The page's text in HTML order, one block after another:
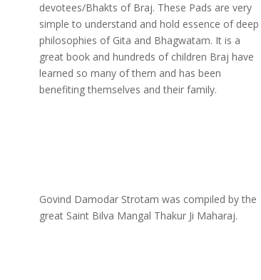
devotees/Bhakts of Braj. These Pads are very
simple to understand and hold essence of deep
philosophies of Gita and Bhagwatam. It is a
great book and hundreds of children Braj have
learned so many of them and has been
benefiting themselves and their family.
Govind Damodar Strotam was compiled by the
great Saint Bilva Mangal Thakur Ji Maharaj.